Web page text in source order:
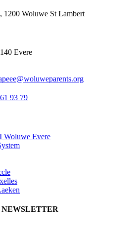
1200 Woluwe St Lambert
Evere
93 79
Woluwe Evere